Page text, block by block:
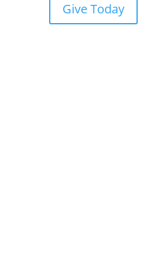
Give Today